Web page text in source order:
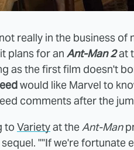
really in the business
plans for an Ant-Man 2at
as the first film doesn't
would like Marvel to
comments after the
to Varietyat theAnt-Man
""If we're fortunate